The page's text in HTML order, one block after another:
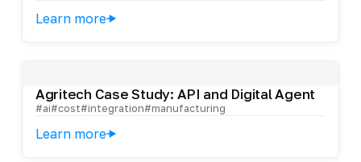
Learn more
Agritech Case Study: API and Digital Agent
#ai#cost#integration#manufacturing
Learn more